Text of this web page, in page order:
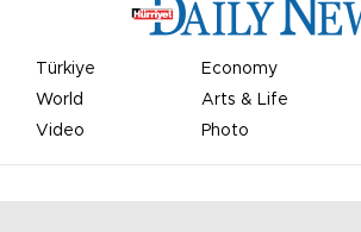
Türkiye Economy
World
Arts & Life
Video
Photo